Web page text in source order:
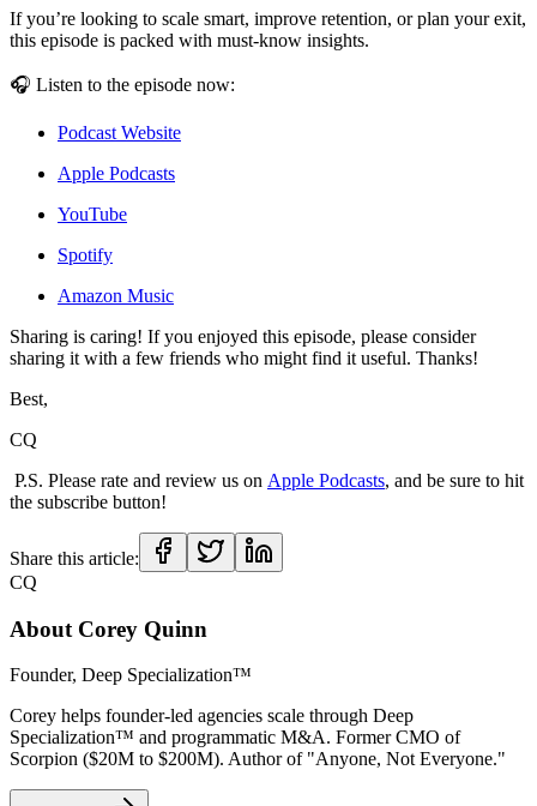
If you’re looking to scale smart, improve retention, or plan your exit,
this episode is packed with must-know insights.
🎧 Listen to the episode now:
Podcast Website
Apple Podcasts
YouTube
Spotify
Amazon Music
Sharing is caring! If you enjoyed this episode, please consider
sharing it with a few friends who might find it useful. Thanks!
Best,
CQ
P.S. Please rate and review us on Apple Podcasts, and be sure to hit
the subscribe button!
Share this article:
CQ
About Corey Quinn
Founder, Deep Specialization™
Corey helps founder-led agencies scale through Deep
Specialization™ and programmatic M&A. Former CMO of
Scorpion ($20M to $200M). Author of "Anyone, Not Everyone."